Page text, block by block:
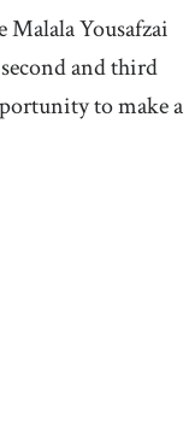
Malala Yousafzai
and third
to make a